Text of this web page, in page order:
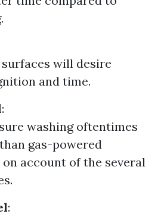
will desire
and time.
:
washing oftentimes
gas-powered
account of the several
: